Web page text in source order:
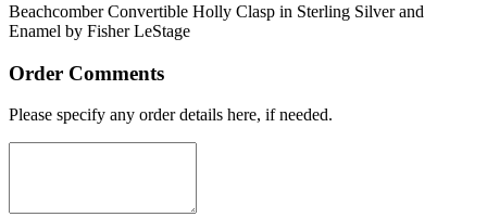
Beachcomber Convertible Holly Clasp in Sterling Silver and
Enamel by Fisher LeStage
Order Comments
Please specify any order details here, if needed.